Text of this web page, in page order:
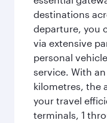
destinations
departure, you
via extensive
personal
service. With
kilometres, the
your travel
terminals, 1